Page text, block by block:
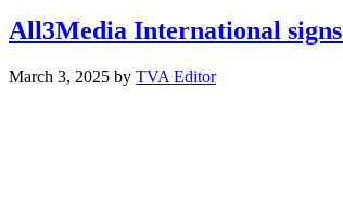
All3Media International signs
March 3, 2025 by TVA Editor